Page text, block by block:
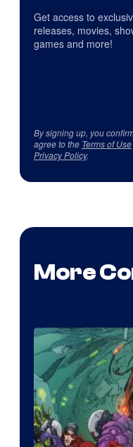
Get access to
releases, movies,
games and more!
By signing up, you
agree to the Terms of Use
Privacy Policy.
More